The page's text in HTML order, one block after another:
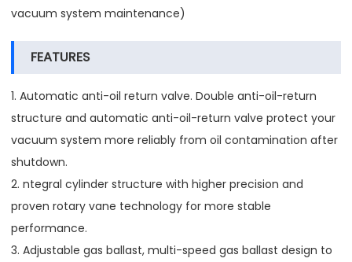
vacuum system maintenance)
FEATURES
1. Automatic anti-oil return valve. Double anti-oil-return
structure and automatic anti-oil-return valve protect your
vacuum system more reliably from oil contamination after
shutdown.
2. ntegral cylinder structure with higher precision and
proven rotary vane technology for more stable
performance.
3. Adjustable gas ballast, multi-speed gas ballast design to